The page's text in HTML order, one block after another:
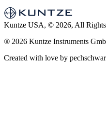
Kuntze USA, © 2026, All Rights
® 2026 Kuntze Instruments
Created with love by